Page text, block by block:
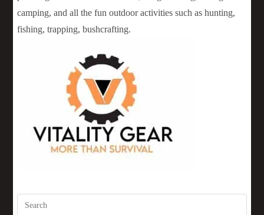
camping, and all the fun outdoor activities such as hunting,
fishing, trapping, bushcrafting.